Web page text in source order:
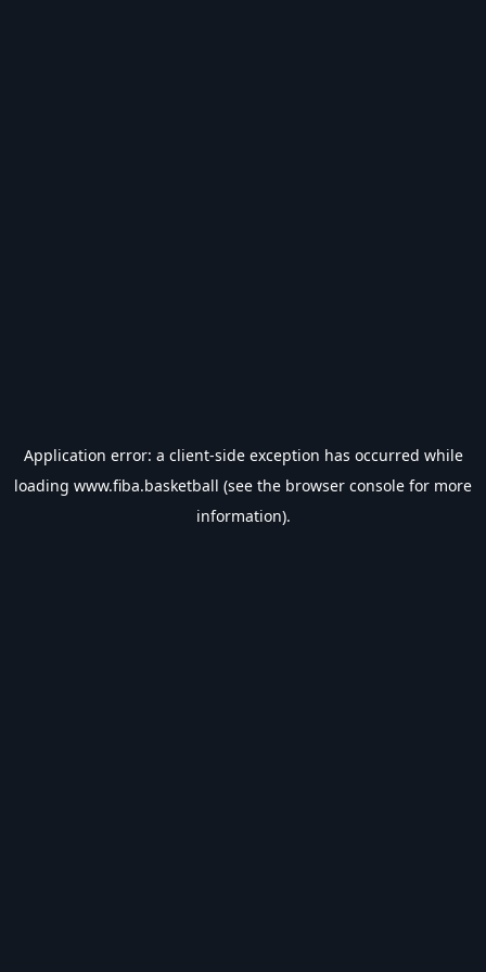
Application error: a client-side exception has occurred while
loading www.fiba.basketball (see the browser console for more
information).